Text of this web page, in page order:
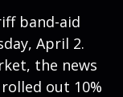
band-aid
April 2.
the news
out 10%